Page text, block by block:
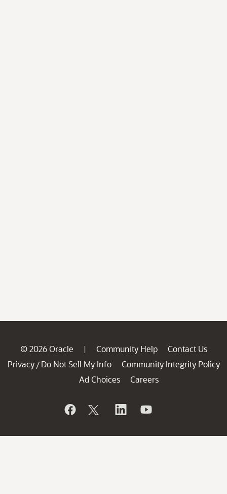
© 2026 Oracle | Community Help
Contact Us
Privacy / Do Not Sell My Info
Community Integrity Policy
Ad Choices
Careers